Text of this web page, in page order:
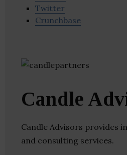
Twitter
Crunchbase
Candle
Candle Advisors provides
and consulting services.